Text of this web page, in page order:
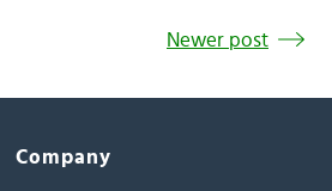
Newer post
Company